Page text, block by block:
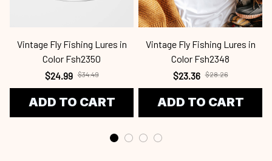
Vintage Fly Fishing Lures in
Color Fsh2350
$24.99 $34.49
ADD TO CART
Vintage Fly Fishing Lures in
Color Fsh2348
$23.36 $28.26
ADD TO CART